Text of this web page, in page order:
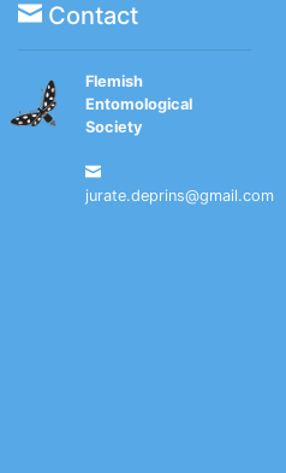
Contact
Flemish
Entomological
Society
jurate.deprins@gmail.com